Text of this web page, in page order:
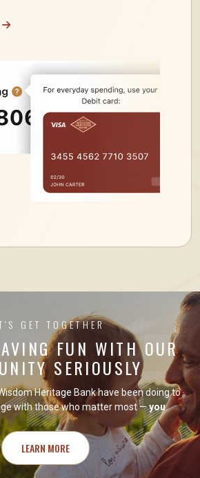
GET TOGETHER
FUN WITH OUR
SERIOUSLY
Heritage Bank have been doing to
with those who matter most —you.
LEARN MORE